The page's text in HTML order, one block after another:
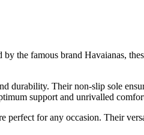
famous brand Havaianas,
durability. Their non-slip sole
support and unrivalled
for any occasion. Their